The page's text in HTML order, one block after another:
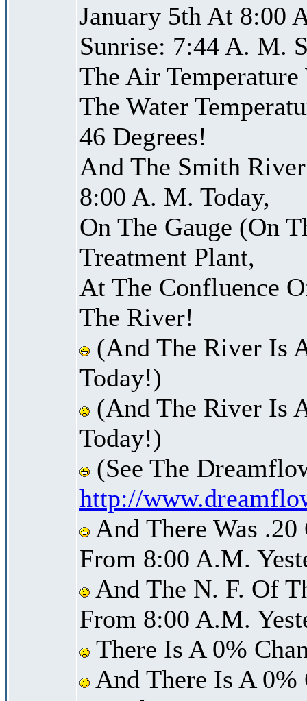
January 5th At 8:00
Sunrise: 7:44 A. M.
The Air Temperature
The Water
46 Degrees!
And The Smith
8:00 A. M. Today,
On The Gauge (On
Treatment Plant,
At The Confluence
The River!
(And The River Is
Today!)
(And The River Is
Today!)
(See The
http://
And There Was
From 8:00 A.M.
And The N. F. Of
From 8:00 A.M.
There Is A 0%
And There Is A 0%